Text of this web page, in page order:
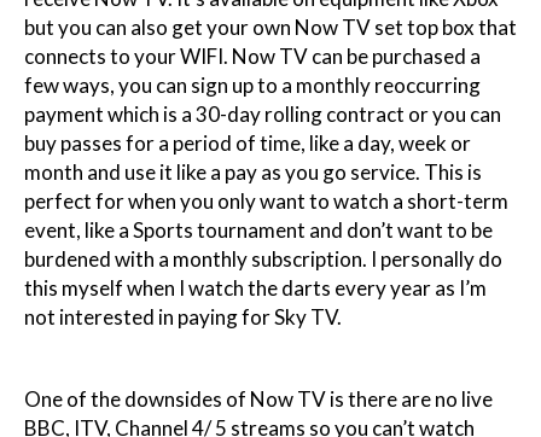
but you can also get your own Now TV set top box that
connects to your WIFI. Now TV can be purchased a
few ways, you can sign up to a monthly reoccurring
payment which is a 30-day rolling contract or you can
buy passes for a period of time, like a day, week or
month and use it like a pay as you go service. This is
perfect for when you only want to watch a short-term
event, like a Sports tournament and don’t want to be
burdened with a monthly subscription. I personally do
this myself when I watch the darts every year as I’m
not interested in paying for Sky TV.
One of the downsides of Now TV is there are no live
BBC, ITV, Channel 4/ 5 streams so you can’t watch